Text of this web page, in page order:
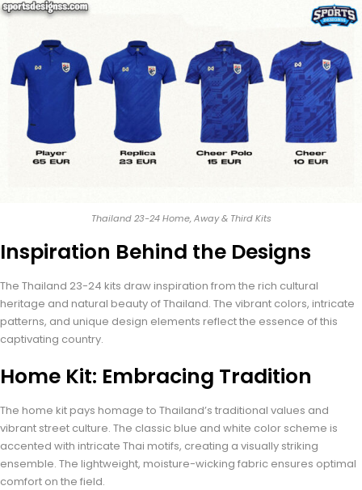
Thailand 23-24 Home, Away & Third Kits
Inspiration Behind the Designs
The Thailand 23-24 kits draw inspiration from the rich cultural
heritage and natural beauty of Thailand. The vibrant colors, intricate
patterns, and unique design elements reflect the essence of this
captivating country.
Home Kit: Embracing Tradition
The home kit pays homage to Thailand’s traditional values and
vibrant street culture. The classic blue and white color scheme is
accented with intricate Thai motifs, creating a visually striking
ensemble. The lightweight, moisture-wicking fabric ensures optimal
comfort on the field.